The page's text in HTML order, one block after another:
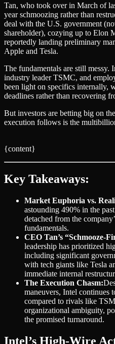
Tan, who took over in March of
year schmoozing rather than
deal with the U.S. government
shareholder), cozying up to Elon
reportedly landing preliminary
Apple and Tesla.
The fundamentals are still messy.
industry leader TSMC, and
been light on specifics internally,
deadlines rather than recovering
But investors are betting big on
execution follows is the
{content}
Key Takeaways:
Market Euphoria vs.
astounding 490% in the
detached from the
fundamentals.
CEO Tan’s “Schmooze-
leadership has prioritized
including significant
with tech giants like Tesla
immediate internal
The Execution Chasm:
maneuvers, Intel continues
compared to rivals like
organizational ambiguity,
the promised turnaround.
Intel’s High-Wire